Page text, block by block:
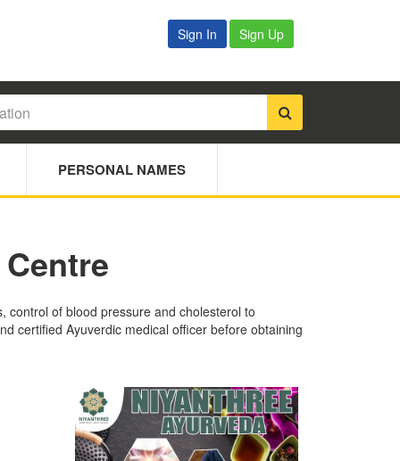
Sign In Sign Up
PERSONAL NAMES
control of blood pressure and cholesterol to
certified Ayuverdic medical officer before obtaining